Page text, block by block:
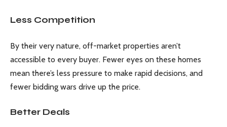
Less Competition
By their very nature, off-market properties aren’t
accessible to every buyer. Fewer eyes on these homes
mean there’s less pressure to make rapid decisions, and
fewer bidding wars drive up the price.
Better Deals